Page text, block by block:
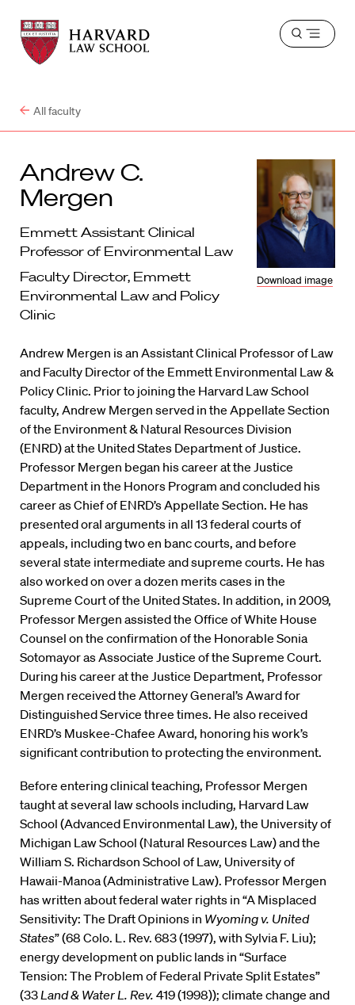
Harvard
Law
School
Harvard
Law
School
Open
All faculty
Andrew C.
Mergen
Emmett Assistant Clinical
Professor of Environmental Law
Faculty Director, Emmett
Environmental Law and Policy
Clinic
Download image
Andrew Mergen is an Assistant Clinical Professor of Law
and Faculty Director of the Emmett Environmental Law &
Policy Clinic. Prior to joining the Harvard Law School
faculty, Andrew Mergen served in the Appellate Section
of the Environment & Natural Resources Division
(ENRD) at the United States Department of Justice.
Professor Mergen began his career at the Justice
Department in the Honors Program and concluded his
career as Chief of ENRD’s Appellate Section. He has
presented oral arguments in all 13 federal courts of
appeals, including two en banc courts, and before
several state intermediate and supreme courts. He has
also worked on over a dozen merits cases in the
Supreme Court of the United States. In addition, in 2009,
Professor Mergen assisted the Office of White House
Counsel on the confirmation of the Honorable Sonia
Sotomayor as Associate Justice of the Supreme Court.
During his career at the Justice Department, Professor
Mergen received the Attorney General’s Award for
Distinguished Service three times. He also received
ENRD’s Muskee-Chafee Award, honoring his work’s
significant contribution to protecting the environment.
Before entering clinical teaching, Professor Mergen
taught at several law schools including, Harvard Law
School (Advanced Environmental Law), the University of
Michigan Law School (Natural Resources Law) and the
William S. Richardson School of Law, University of
Hawaii-Manoa (Administrative Law). Professor Mergen
has written about federal water rights in “A Misplaced
Sensitivity: The Draft Opinions in Wyoming v. United
States” (68 Colo. L. Rev. 683 (1997), with Sylvia F. Liu);
energy development on public lands in “Surface
Tension: The Problem of Federal Private Split Estates”
(33Land & Water L. Rev. 419 (1998)); climate change and